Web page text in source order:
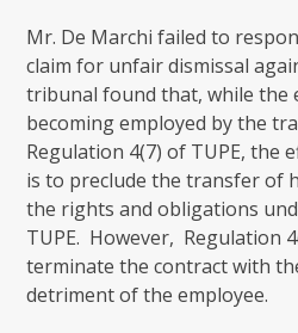
Mr. De Marchi failed to
claim for unfair dismissal
tribunal found that, while the
becoming employed by the
Regulation 4(7) of TUPE, the
is to preclude the transfer of
the rights and obligations
TUPE. However, Regulation
terminate the contract with
detriment of the employee.